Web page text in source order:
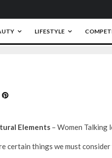
LIFESTYLE
Elements – Women
certain things we must